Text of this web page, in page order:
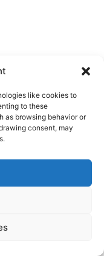
like cookies to
to these
as browsing behavior or
consent, may